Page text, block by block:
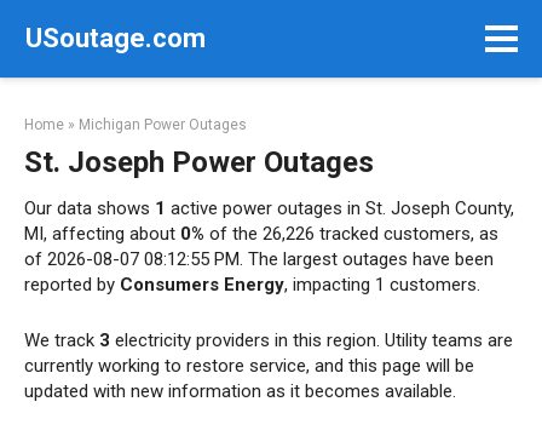
USoutage.com
Home » Michigan Power Outages
St. Joseph Power Outages
Our data shows 1 active power outages in St. Joseph County,
MI, affecting about 0% of the 26,226 tracked customers, as
of 2026-08-07 08:12:55 PM. The largest outages have been
reported by Consumers Energy, impacting 1 customers.
We track 3 electricity providers in this region. Utility teams are
currently working to restore service, and this page will be
updated with new information as it becomes available.